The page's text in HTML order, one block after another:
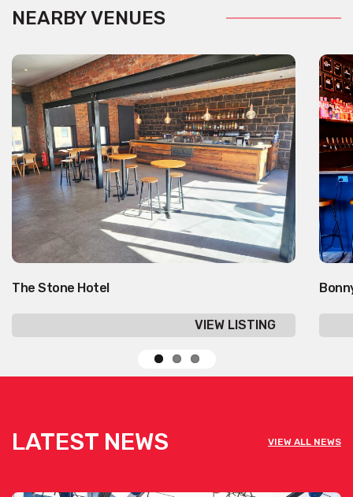
NEARBY VENUES
The Stone Hotel
VIEW LISTING
LATEST NEWS VIEW ALL NEWS